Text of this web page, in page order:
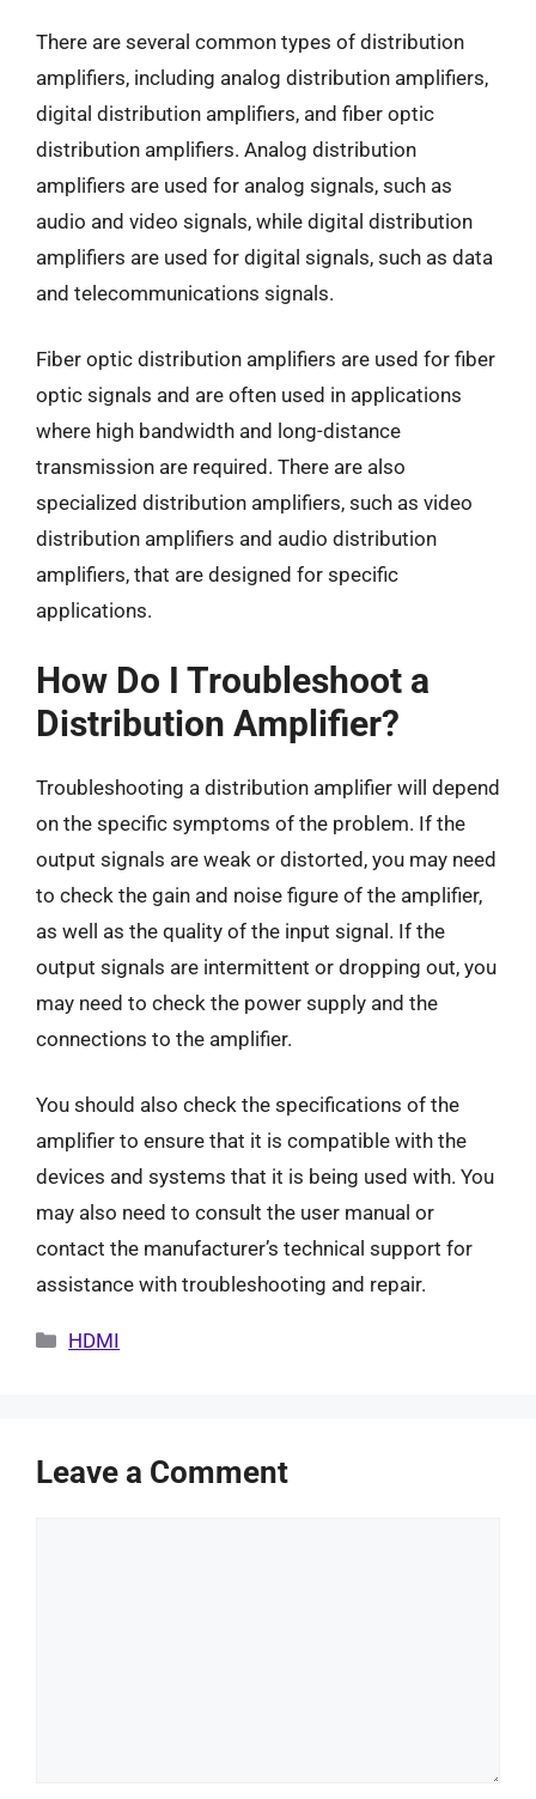
There are several common types of distribution
amplifiers, including analog distribution amplifiers,
digital distribution amplifiers, and fiber optic
distribution amplifiers. Analog distribution
amplifiers are used for analog signals, such as
audio and video signals, while digital distribution
amplifiers are used for digital signals, such as data
and telecommunications signals.
Fiber optic distribution amplifiers are used for fiber
optic signals and are often used in applications
where high bandwidth and long-distance
transmission are required. There are also
specialized distribution amplifiers, such as video
distribution amplifiers and audio distribution
amplifiers, that are designed for specific
applications.
How Do I Troubleshoot a
Distribution Amplifier?
Troubleshooting a distribution amplifier will depend
on the specific symptoms of the problem. If the
output signals are weak or distorted, you may need
to check the gain and noise figure of the amplifier,
as well as the quality of the input signal. If the
output signals are intermittent or dropping out, you
may need to check the power supply and the
connections to the amplifier.
You should also check the specifications of the
amplifier to ensure that it is compatible with the
devices and systems that it is being used with. You
may also need to consult the user manual or
contact the manufacturer’s technical support for
assistance with troubleshooting and repair.
Categories
HDMI
Leave a Comment